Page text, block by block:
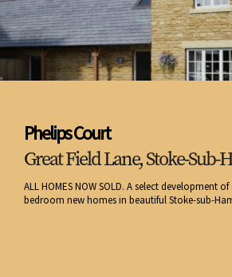
Phelips Court
Great Field Lane, Stoke-
ALL HOMES NOW SOLD. A select development
bedroom new homes in beautiful Stoke-sub-